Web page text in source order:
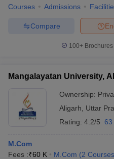
Courses Admissions
Compare
100+
Mangalayatan University,
Ownership:
Aligarh
Uttar
Rating: 4.2/5 63
M.Com
Fees :₹60 K M.Com (2 Courses